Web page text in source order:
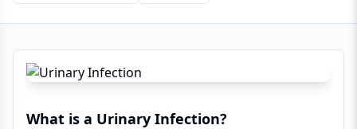
What is a Urinary Infection?